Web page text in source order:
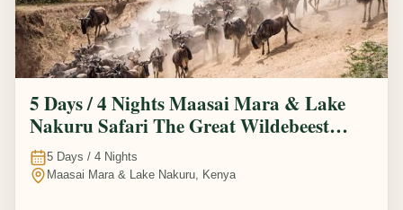
5 Days / 4 Nights Maasai Mara & Lake
Nakuru Safari The Great Wildebeest
Migration Experience
5 Days / 4 Nights
Maasai Mara & Lake Nakuru, Kenya